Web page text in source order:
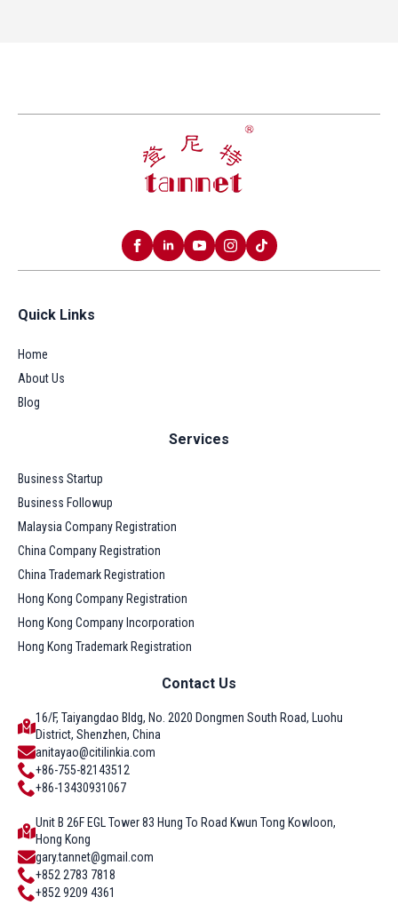
Quick Links
Home
About Us
Blog
Services
Business Startup
Business Followup
Malaysia Company Registration
China Company Registration
China Trademark Registration
Hong Kong Company Registration
Hong Kong Company Incorporation
Hong Kong Trademark Registration
Contact Us
16/F, Taiyangdao Bldg, No. 2020 Dongmen South Road, Luohu
District, Shenzhen, China
anitayao@citilinkia.com
+86-755-82143512
+86-13430931067
Unit B 26F EGL Tower 83 Hung To Road Kwun Tong Kowloon,
Hong Kong
gary.tannet@gmail.com
+852 2783 7818
+852 9209 4361